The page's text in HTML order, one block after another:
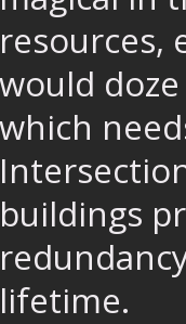
resources,
would
which
buildings
lifetime.